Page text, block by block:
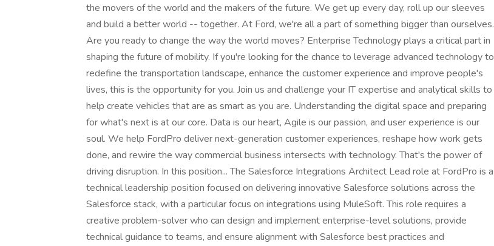
the movers of the world and the makers of the future. We get up every day, roll up our sleeves
and build a better world -- together. At Ford, we're all a part of something bigger than ourselves.
Are you ready to change the way the world moves? Enterprise Technology plays a critical part in
shaping the future of mobility. If you're looking for the chance to leverage advanced technology to
redefine the transportation landscape, enhance the customer experience and improve people's
lives, this is the opportunity for you. Join us and challenge your IT expertise and analytical skills to
help create vehicles that are as smart as you are. Understanding the digital space and preparing
for what's next is at our core. Data is our heart, Agile is our passion, and user experience is our
soul. We help FordPro deliver next-generation customer experiences, reshape how work gets
done, and rewire the way commercial business intersects with technology. That's the power of
driving disruption. In this position... The Salesforce Integrations Architect Lead role at FordPro is a
technical leadership position focused on delivering innovative Salesforce solutions across the
Salesforce stack, with a particular focus on integrations using MuleSoft. This role requires a
creative problem-solver who can design and implement enterprise-level solutions, provide
technical guidance to teams, and ensure alignment with Salesforce best practices and